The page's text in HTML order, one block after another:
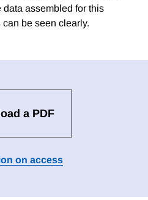
assembled for this
be seen clearly.
a PDF
on access